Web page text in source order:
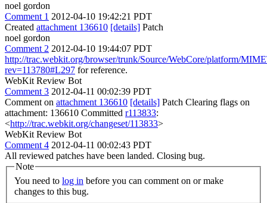
noel gordon
Comment 1 2012-04-10 19:42:21 PDT
Created attachment 136610 [details] Patch
noel gordon
Comment 2 2012-04-10 19:44:07 PDT
http://trac.webkit.org/browser/trunk/Source/WebCore/platform/
rev=113780#L297 for reference.
WebKit Review Bot
Comment 3 2012-04-11 00:02:39 PDT
Comment on attachment 136610 [details] Patch Clearing flags on
attachment: 136610 Committed r113833:
<http://trac.webkit.org/changeset/113833>
WebKit Review Bot
Comment 4 2012-04-11 00:02:43 PDT
All reviewed patches have been landed. Closing bug.
Note
You need to log in
changes to this bug.